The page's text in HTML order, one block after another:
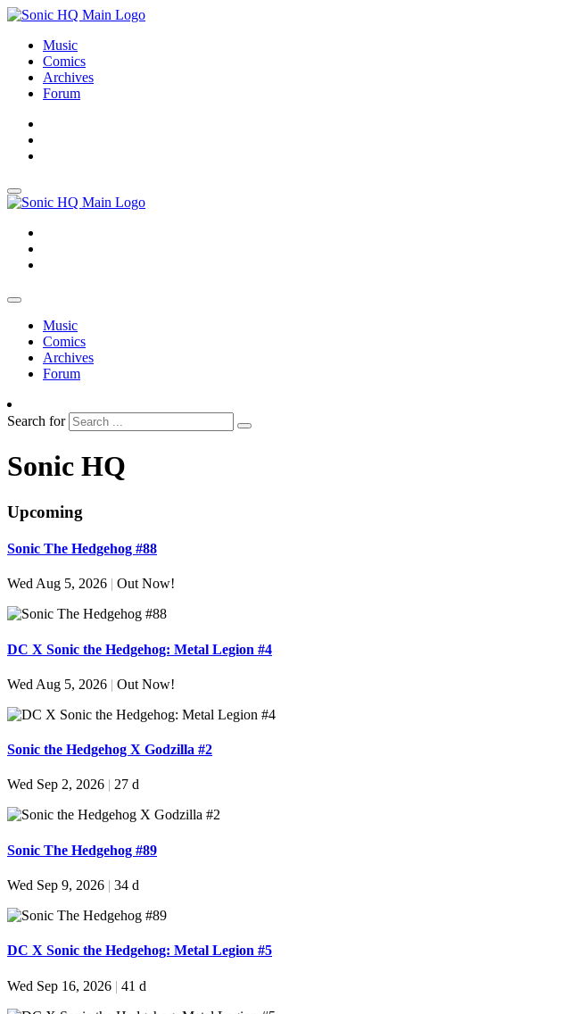
Music
Comics
Archives
Forum
Music
Comics
Archives
Forum
Search for
Sonic HQ
Upcoming
Sonic The Hedgehog #88
Wed Aug 5, 2026 | Out Now!
DC X Sonic the Hedgehog: Metal Legion #4
Wed Aug 5, 2026 | Out Now!
Sonic the Hedgehog X Godzilla #2
Wed Sep 2, 2026 27 d
Sonic The Hedgehog #89
Wed Sep 9, 2026 | 34 d
DC X Sonic the Hedgehog: Metal Legion #5
Wed Sep 16, 2026 | 41 d